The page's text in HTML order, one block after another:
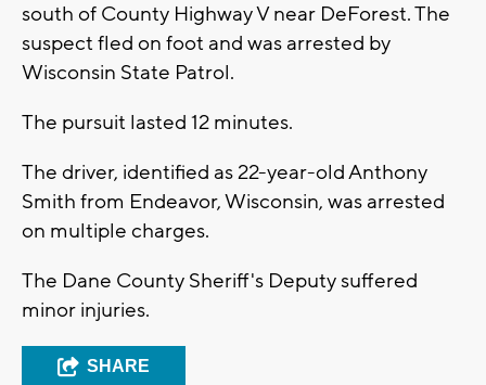
south of County Highway V near DeForest. The
suspect fled on foot and was arrested by
Wisconsin State Patrol.
The pursuit lasted 12 minutes.
The driver, identified as 22-year-old Anthony
Smith from Endeavor, Wisconsin, was arrested
on multiple charges.
The Dane County Sheriff's Deputy suffered
minor injuries.
SHARE